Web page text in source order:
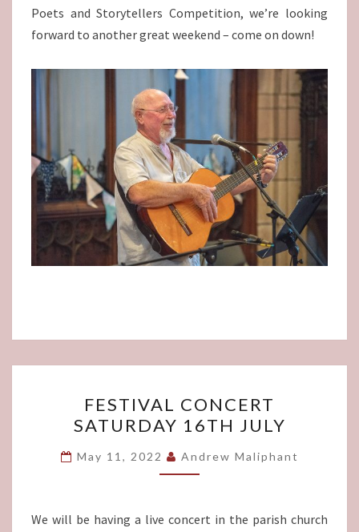
Poets and Storytellers Competition, we’re looking
forward to another great weekend – come on down!
CONCERT
SATURDAY
16TH
JULY
FESTIVAL CONCERT
SATURDAY 16TH JULY
May 11, 2022 Andrew Maliphant
We will be having a live concert in the parish church